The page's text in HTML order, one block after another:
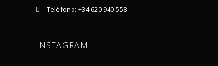
Teléfono: +34 620 940 558
INSTAGRAM